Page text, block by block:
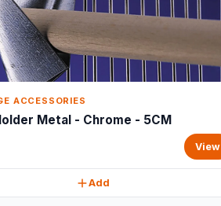
ACCESSORIES
Metal - Chrome - 5CM
View
Add